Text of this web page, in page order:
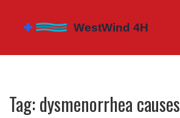
Tag: dysmenorrhea causes